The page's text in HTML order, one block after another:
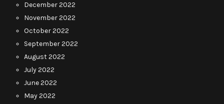
December 2022
November 2022
October 2022
September 2022
August 2022
July 2022
June 2022
May 2022